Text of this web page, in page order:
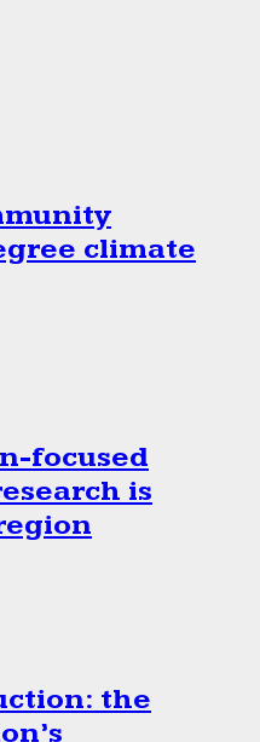
climate
focused
is
the